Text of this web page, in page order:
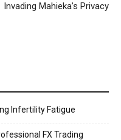
Invading Mahieka’s Privacy
Infertility Fatigue
FX Trading